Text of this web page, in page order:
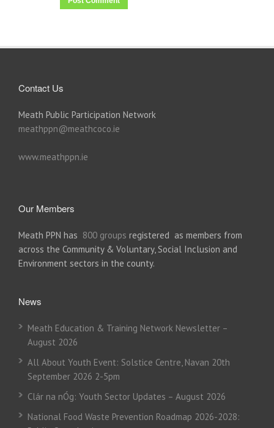
Contact Us
Meath Public Participation Network
meathppn@meathcoco.ie
www.meathppn.ie
Our Members
Meath PPN has 800 groups registered as members from
across the Community & Voluntary, Social Inclusion and
Environment sectors in the county.
News
Meath Education & Training Network Newsletter –
August 2026
All About Youth Event: Solstice Centre, Navan 20th
September 2026 2-5pm
Clár na nÓg: Youth Sector Updates – August 2026
National Food Waste Prevention Roadmap 2026-2028: